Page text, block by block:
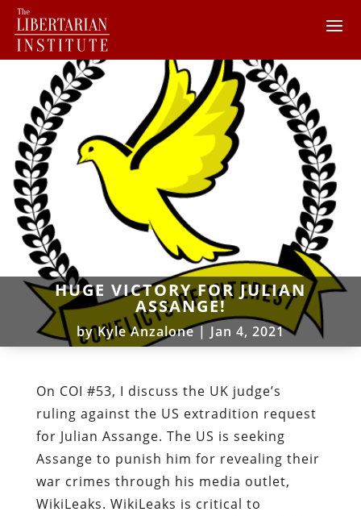
HUGE VICTORY FOR JULIAN
ASSANGE!
byKyle Anzalone| Jan 4, 2021
On COI #53, I discuss the UK judge’s
ruling against the US extradition request
for Julian Assange. The US is seeking
Assange to punish him for revealing their
war crimes through his media outlet,
WikiLeaks. WikiLeaks is critical to